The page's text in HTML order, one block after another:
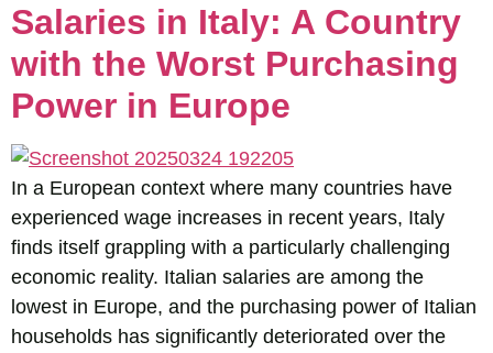
Salaries in Italy: A Country
with the Worst Purchasing
Power in Europe
In a European context where many countries have
experienced wage increases in recent years, Italy
finds itself grappling with a particularly challenging
economic reality. Italian salaries are among the
lowest in Europe, and the purchasing power of Italian
households has significantly deteriorated over the